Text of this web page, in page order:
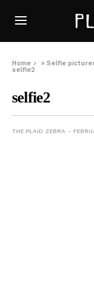
Home » Selfie
selfie2
selfie2
THE PLAID ZEBRA